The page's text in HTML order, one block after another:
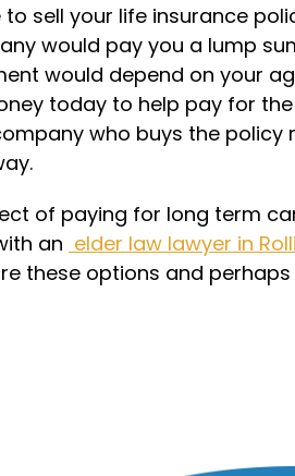
sell your life insurance
would pay you a lump
would depend on your
today to help pay for
who buys the policy
of paying for long term
an elder law lawyer in
these options and perhaps